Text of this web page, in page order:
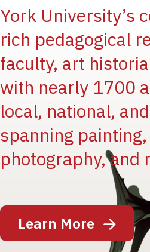
York University’s
rich pedagogical
faculty, art
with nearly 1700
local, national,
spanning
photography, and
Learn More
Image